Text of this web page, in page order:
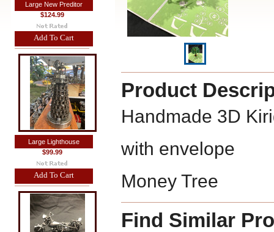
Large New Preditor
$124.99
Add To Cart
Large Lighthouse
$99.99
Add To Cart
Product
Handmade 3D
with envelope
Money Tree
Find Similar